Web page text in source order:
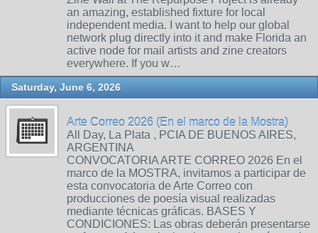
an amazing, established fixture for local
independent media. I want to help our global
network plug directly into it and make Florida an
active node for mail artists and zine creators
everywhere. If you w…
Saturday, June 6, 2026
Arte Correo 2026 (En el marco de la Mostra)
All Day, La Plata , PCIA DE BUENOS AIRES,
ARGENTINA
CONVOCATORIA ARTE CORREO 2026 En el
marco de la MOSTRA, invitamos a participar de
esta convocatoria de Arte Correo con
producciones de poesía visual realizadas
mediante técnicas gráficas. BASES Y
CONDICIONES: Las obras deberán presentarse